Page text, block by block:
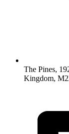
The Pines,
Kingdom,